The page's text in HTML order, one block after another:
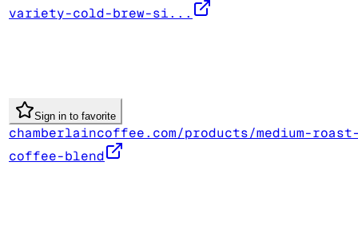
variety-cold-brew-si...
Sign in to favorite
chamberlaincoffee.com/products/medium-
coffee-blend